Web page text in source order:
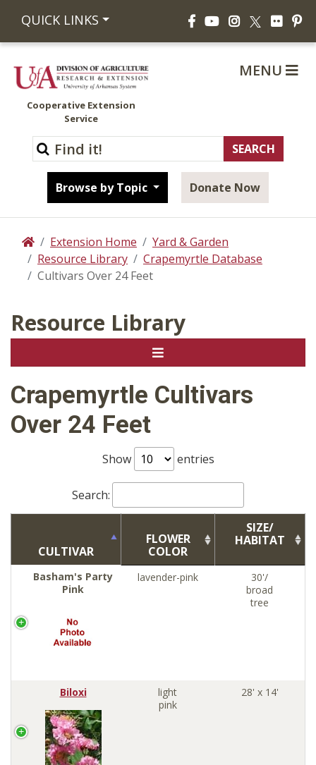
QUICK LINKS FacebookYouTubeInstagram
X Flickr
Cooperative Extension
Service
Browse by Topic Donate Now
MENU
HomeExtension Home
Yard & Garden
Resource Library
Crapemyrtle Database
Cultivars Over 24 Feet
Resource Library
Crapemyrtle Cultivars
Over 24 Feet
Show entries
Search:
CULTIVAR
FLOWER
COLOR
SIZE/
HABITAT
Basham's Party
Pink
lavender-pink
30'/
broad
tree
Biloxi
light
pink
28' x 14'